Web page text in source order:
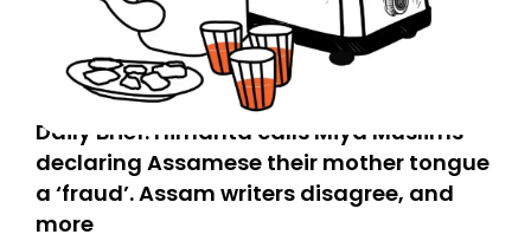
Daily Brief: Himanta calls Miya Muslims
declaring Assamese their mother tongue
a ‘fraud’. Assam writers disagree, and
more